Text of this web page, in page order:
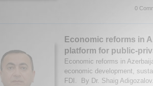
0
Economic reforms in
platform for public-
Economic reforms in
economic development,
FDI. By Dr. Shaig